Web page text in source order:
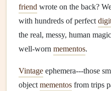
friend wrote on the back?
with hundreds of perfect
the real, messy, human
well-worn mementos.
Vintage ephemera---those
object mementos from trips